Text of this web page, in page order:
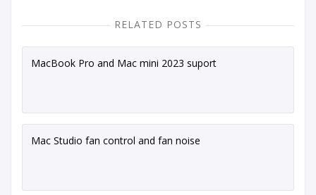
RELATED POSTS
MacBook Pro and Mac mini 2023 suport
Mac Studio fan control and fan noise